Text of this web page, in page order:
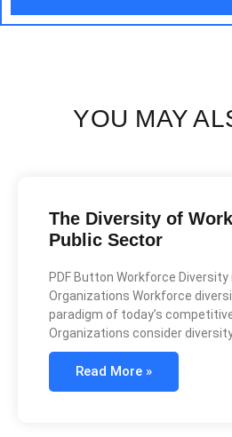
YOU MAY
The Diversity of
Public Sector
PDF Button Workforce
Organizations Workforce
paradigm of today’s
Organizations consider
Read More »